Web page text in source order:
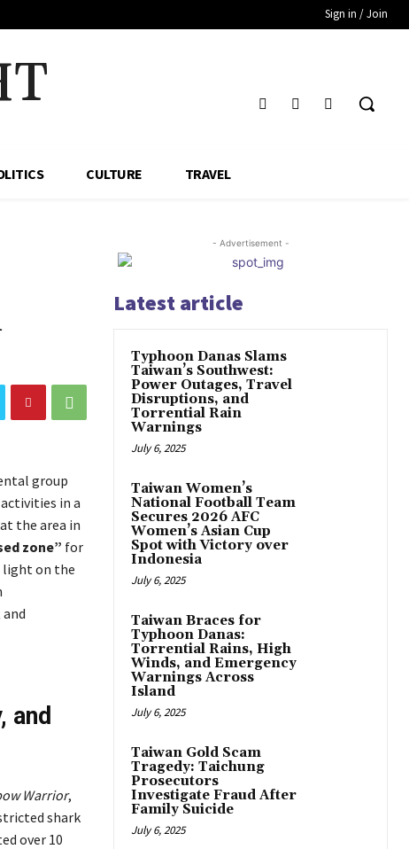
Sign in / Join
CULTURE TRAVEL
group
in a
the area in
zone” for
light on the
and
Warrior,
shark
over 10
- Advertisement -
Latest article
Typhoon Danas Slams
Taiwan’s Southwest:
Power Outages, Travel
Disruptions, and
Torrential Rain
Warnings
July 6, 2025
Taiwan Women’s
National Football Team
Secures 2026 AFC
Women’s Asian Cup
Spot with Victory over
Indonesia
July 6, 2025
Taiwan Braces for
Typhoon Danas:
Torrential Rains, High
Winds, and Emergency
Warnings Across
Island
July 6, 2025
Taiwan Gold Scam
Tragedy: Taichung
Prosecutors
Investigate Fraud After
Family Suicide
July 6, 2025